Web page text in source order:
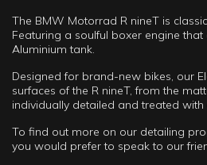
The BMW Motorrad R nineT is
Featuring a soulful boxer engine
Aluminium tank.
Designed for brand-new bikes, our
surfaces of the R nineT, from the
individually detailed and treated
To find out more on our detailing
you would prefer to speak to our